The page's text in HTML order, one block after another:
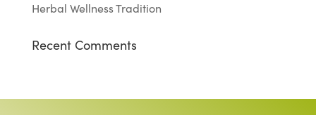
Herbal Wellness Tradition
Recent Comments